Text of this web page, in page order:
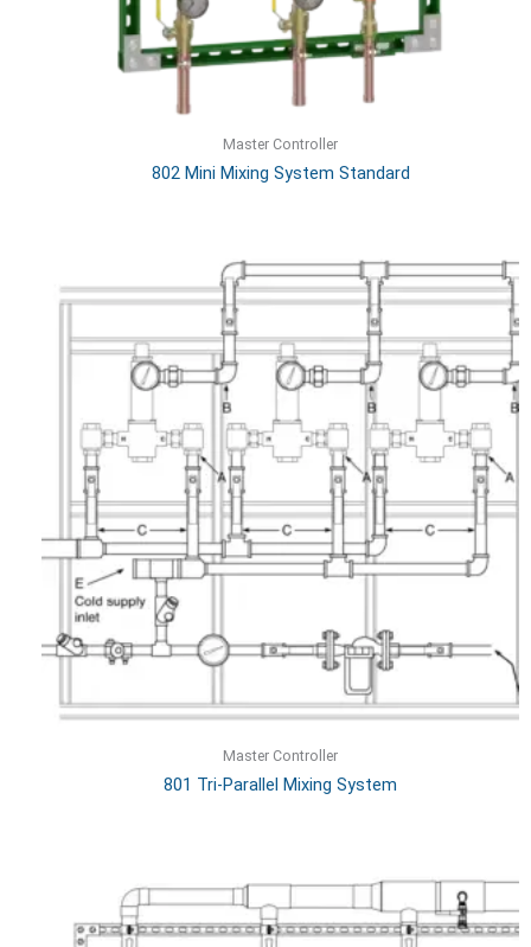
Master Controller
802 Mini Mixing System Standard
Master Controller
801 Tri-Parallel Mixing System